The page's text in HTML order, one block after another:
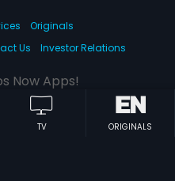
TV ORIGINALS
Originals
Us Investor Relations
Now Apps!